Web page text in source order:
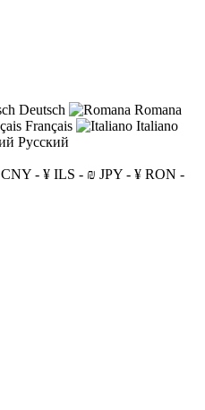
Deutsch
Romana
Français
Italiano
Русский
CNY - ¥ ILS - ₪ JPY - ¥ RON -